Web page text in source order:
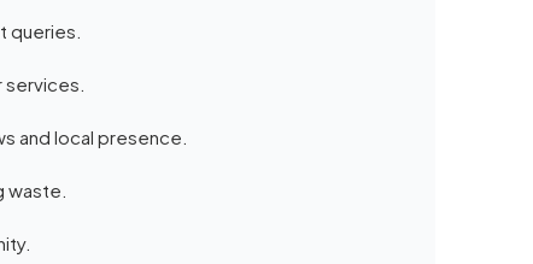
queries.
and local presence.